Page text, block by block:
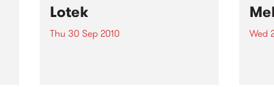
Lotek
Thu 30 Sep 2010 Wed